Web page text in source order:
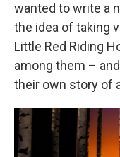
wanted to write a
the idea of taking
Little Red Riding
among them –
their own story of